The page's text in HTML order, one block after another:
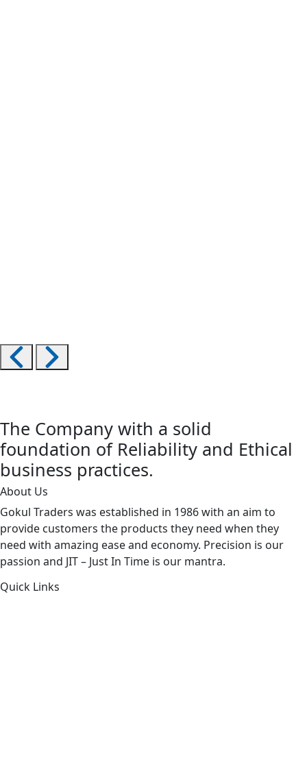
The Company with a solid
foundation of Reliability and Ethical
business practices.
About Us
Gokul Traders was established in 1986 with an aim to
provide customers the products they need when they
need with amazing ease and economy. Precision is our
passion and JIT – Just In Time is our mantra.
Quick Links